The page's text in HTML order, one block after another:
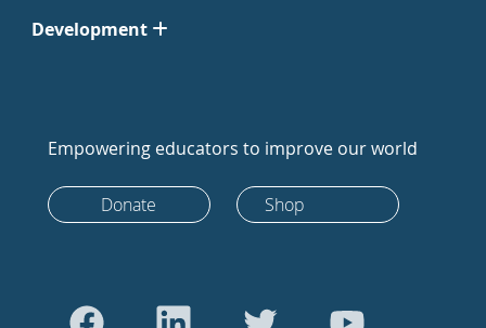
Development
Empowering educators to improve our world
Donate Shop